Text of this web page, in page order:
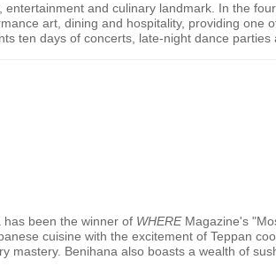
entertainment and culinary landmark. In the
art, dining and hospitality, providing one
ten days of concerts, late-night dance
been the winner of WHEREMagazine's
cuisine with the excitement of Teppan
mastery. Benihana also boasts a wealth of